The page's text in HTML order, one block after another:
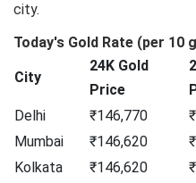
city.
Today's Gold Rate (per 10
City
24K Gold
Price
Delhi ₹146,770
Mumbai
₹146,620
Kolkata
₹146,620